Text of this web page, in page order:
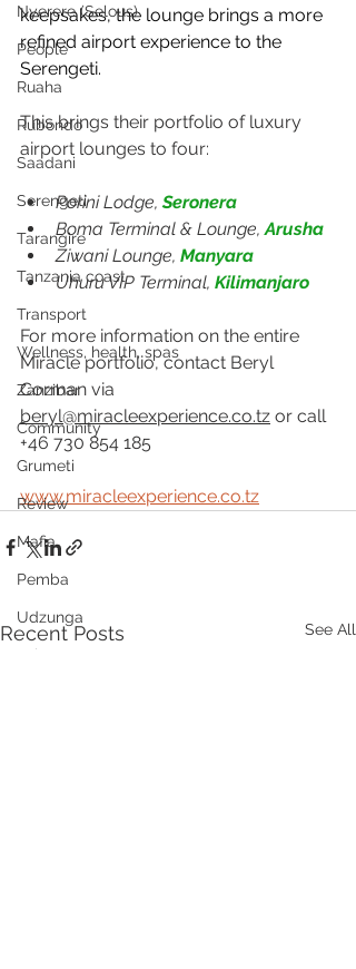
Nyerere (Selous)
People
Ruaha
Rubondo
Saadani
Serengeti
Tarangire
Tanzania coast
Transport
Wellness, health, spas
Zanzibar
Community
Grumeti
Review
Mafia
Pemba
Udzunga
Lake Natron
keepsakes, the lounge brings a more
refined airport experience to the
Serengeti.
This brings their portfolio of luxury
airport lounges to four:
Porini Lodge, Seronera
Boma Terminal & Lounge, Arusha
Ziwani Lounge, Manyara
Uhuru VIP Terminal, Kilimanjaro
For more information on the entire
Miracle portfolio, contact Beryl
Corman via
beryl@miracleexperience.co.tz or call
+46 730 854 185
www.miracleexperience.co.tz
Recent Posts See All